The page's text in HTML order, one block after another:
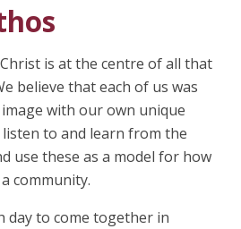
is at the centre of all that
believe that each of us was
image with our own unique
to and learn from the
use these as a model for how
community.
day to come together in